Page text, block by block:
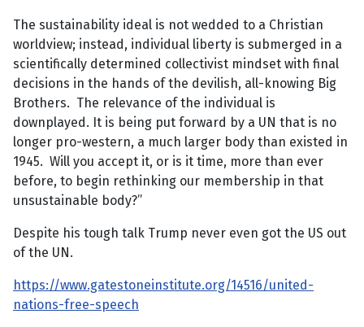
The sustainability ideal is not wedded to a Christian
worldview; instead, individual liberty is submerged in a
scientifically determined collectivist mindset with final
decisions in the hands of the devilish, all-knowing Big
Brothers. The relevance of the individual is
downplayed. It is being put forward by a UN that is no
longer pro-western, a much larger body than existed in
1945. Will you accept it, or is it time, more than ever
before, to begin rethinking our membership in that
unsustainable body?”
Despite his tough talk Trump never even got the US out
of the UN.
https://www.gatestoneinstitute.org/14516/united-
nations-free-speech